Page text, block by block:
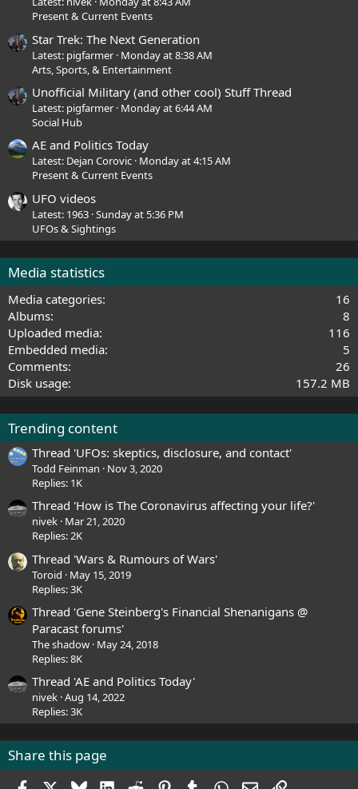
Present & Current Events
Star Trek: The Next Generation
Latest: pigfarmer Monday at 8:38 AM
Arts, Sports, & Entertainment
Unofficial Military (and other cool) Stuff Thread
Latest: pigfarmer Monday at 6:44 AM
Social Hub
AE and Politics Today
Latest: Dejan Corovic Monday at 4:15 AM
Present & Current Events
UFO videos
Latest: 1963 Sunday at 5:36 PM
UFOs & Sightings
Media statistics
Media categories
16
Albums
8
Uploaded media
116
Embedded media
5
Comments
26
Disk usage
157.2 MB
Trending content
Thread 'UFOs: skeptics, disclosure, and contact'
Todd Feinman
Nov 3, 2020
Replies: 1K
Thread 'How is The Coronavirus affecting your life?'
nivek Mar 21, 2020
Replies: 2K
Thread 'Wars & Rumours of Wars'
Toroid
May 15, 2019
Replies: 3K
Thread 'Gene Steinberg's Financial Shenanigans @
Paracast forums'
The shadow May 24, 2018
Replies: 8K
Thread 'AE and Politics Today'
nivek Aug 14, 2022
Replies: 3K
Share this page